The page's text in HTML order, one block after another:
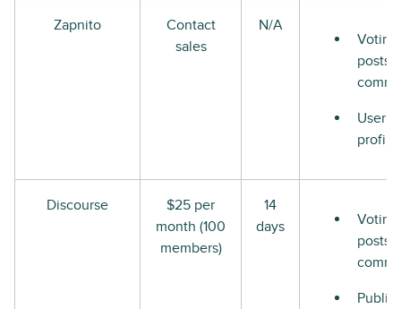
Zapnito
Contact
sales
N/A
posts
User
Discourse
$25 per
month (100
members)
14
days
posts
Public